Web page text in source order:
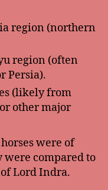
region (northern
region (often
Persia).
(likely from
other major
were of
were compared to
Lord Indra.